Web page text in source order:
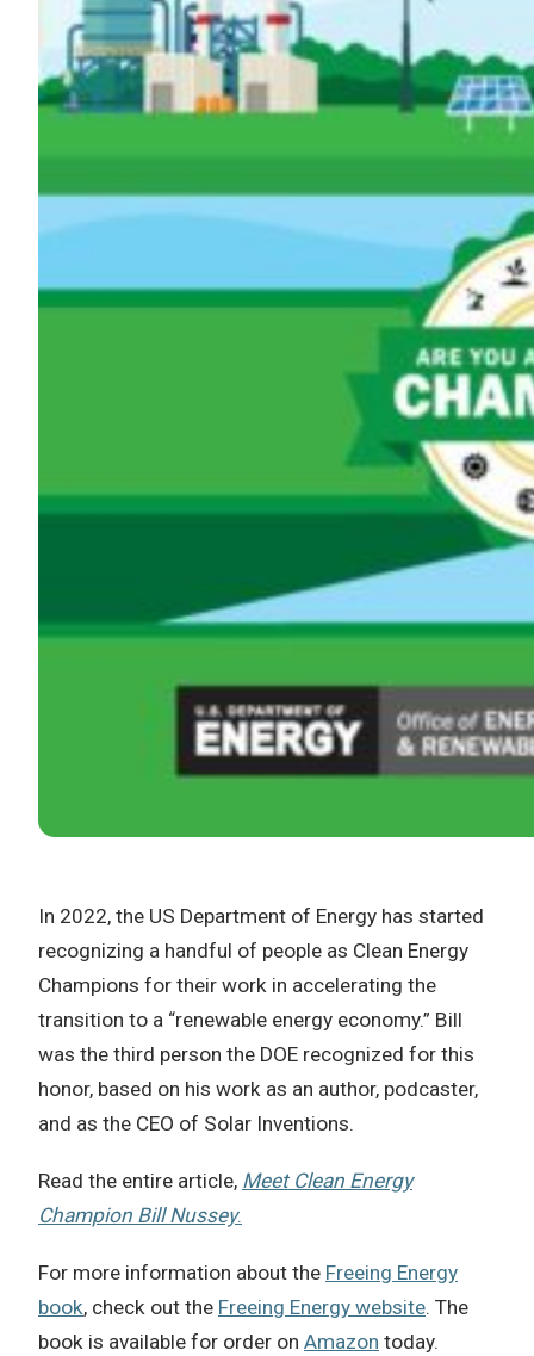
In 2022, the US Department of Energy has started
recognizing a handful of people as Clean Energy
Champions for their work in accelerating the
transition to a “renewable energy economy.” Bill
was the third person the DOE recognized for this
honor, based on his work as an author, podcaster,
and as the CEO of Solar Inventions.
Read the entire article, Meet Clean Energy
Champion Bill Nussey.
For more information about the Freeing Energy
book, check out the Freeing Energy website. The
book is available for order on Amazon today.